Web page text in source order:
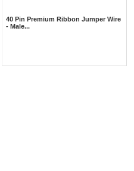
40 Pin Premium Ribbon Jumper Wire
- Male...